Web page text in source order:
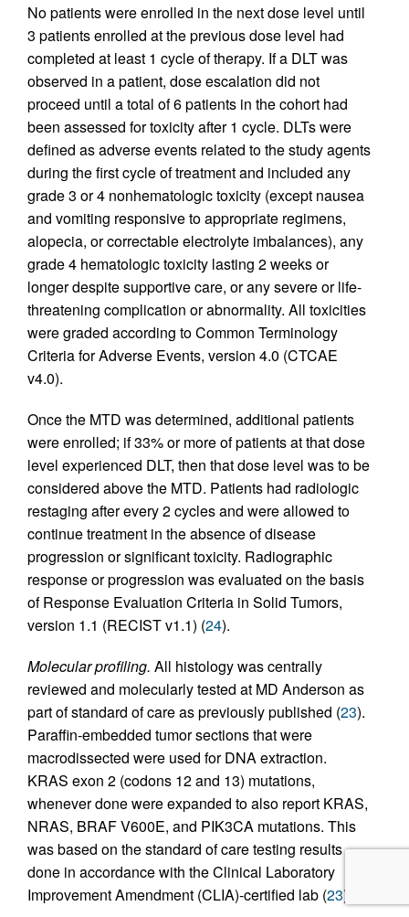
No patients were enrolled in the next dose level until
3 patients enrolled at the previous dose level had
completed at least 1 cycle of therapy. If a DLT was
observed in a patient, dose escalation did not
proceed until a total of 6 patients in the cohort had
been assessed for toxicity after 1 cycle. DLTs were
defined as adverse events related to the study agents
during the first cycle of treatment and included any
grade 3 or 4 nonhematologic toxicity (except nausea
and vomiting responsive to appropriate regimens,
alopecia, or correctable electrolyte imbalances), any
grade 4 hematologic toxicity lasting 2 weeks or
longer despite supportive care, or any severe or life-
threatening complication or abnormality. All toxicities
were graded according to Common Terminology
Criteria for Adverse Events, version 4.0 (CTCAE
v4.0).
Once the MTD was determined, additional patients
were enrolled; if 33% or more of patients at that dose
level experienced DLT, then that dose level was to be
considered above the MTD. Patients had radiologic
restaging after every 2 cycles and were allowed to
continue treatment in the absence of disease
progression or significant toxicity. Radiographic
response or progression was evaluated on the basis
of Response Evaluation Criteria in Solid Tumors,
version 1.1 (RECIST v1.1) (24).
Molecular profiling. All histology was centrally
reviewed and molecularly tested at MD Anderson as
part of standard of care as previously published (23).
Paraffin-embedded tumor sections that were
macrodissected were used for DNA extraction.
KRAS exon 2 (codons 12 and 13) mutations,
whenever done were expanded to also report KRAS,
NRAS, BRAF V600E, and PIK3CA mutations. This
was based on the standard of care testing results
done in accordance with the Clinical Laboratory
Improvement Amendment (CLIA)-certified lab (23).